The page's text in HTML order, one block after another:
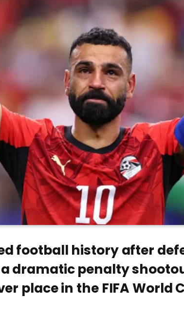
football history after
dramatic penalty
place in the FIFA World